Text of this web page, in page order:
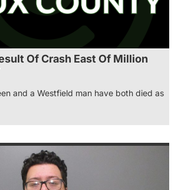
Of Crash East Of Million
and a Westfield man have both died as